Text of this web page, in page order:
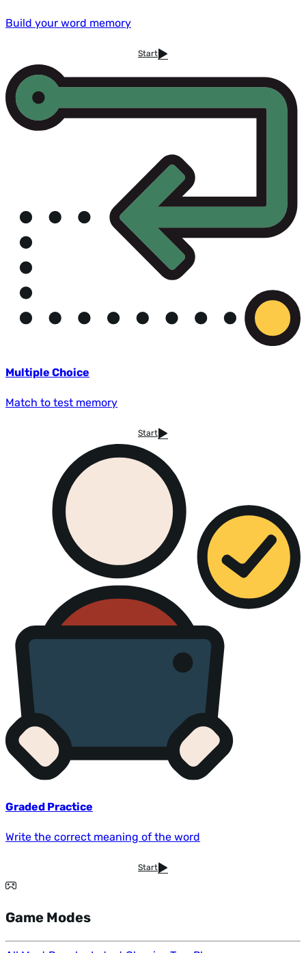
Build your word memory
Start
Multiple Choice
Match to test memory
Start
Graded Practice
Write the correct meaning of the word
Start
Game Modes